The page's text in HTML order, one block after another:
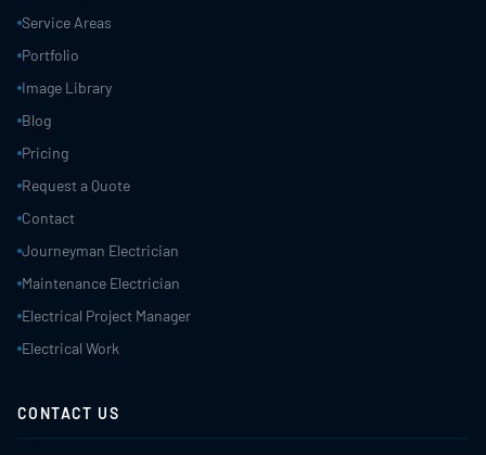
Service Areas
Portfolio
Image Library
Blog
Pricing
Request a Quote
Contact
Journeyman Electrician
Maintenance Electrician
Electrical Project Manager
Electrical Work
CONTACT US